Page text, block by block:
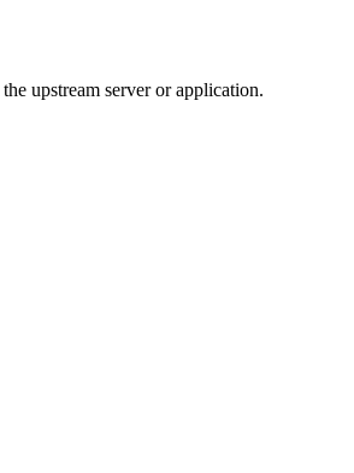
upstream server or application.